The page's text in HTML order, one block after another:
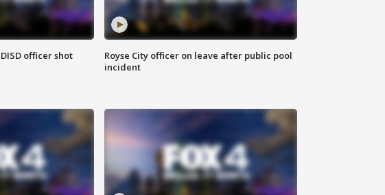
officer shot
Royse City officer on leave after public pool
incident